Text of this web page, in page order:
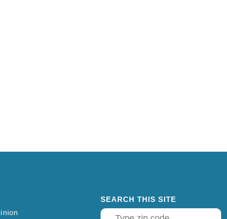
SEARCH THIS SITE